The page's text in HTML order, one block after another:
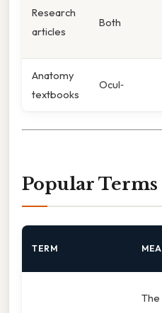
Research
articles
Both
Anatomy
textbooks
Ocul‑
Popular Terms
TERM
The